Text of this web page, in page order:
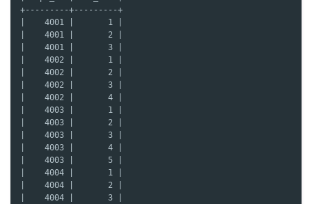
+---------+---------+
|    4001 |       1 |
|    4001 |       2 |
|    4001 |       3 |
|    4002 |       1 |
|    4002 |       2 |
|    4002 |       3 |
|    4002 |       4 |
|    4003 |       1 |
|    4003 |       2 |
|    4003 |       3 |
|    4003 |       4 |
|    4003 |       5 |
|    4004 |       1 |
|    4004 |       2 |
|    4004 |       3 |